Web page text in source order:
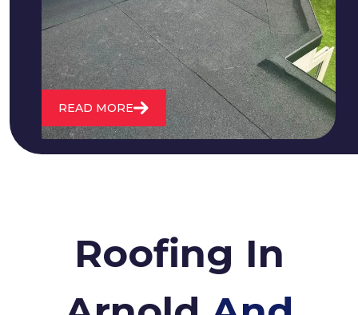
water. We also maintain existing flat
roofs and install entirely new ones.
READ MORE
Roofing In